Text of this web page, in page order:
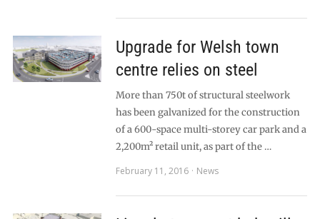
Upgrade for Welsh town
centre relies on steel
More than 750t of structural steelwork
has been galvanized for the construction
of a 600-space multi-storey car park and a
2,200m² retail unit, as part of the …
February 11, 2016
News